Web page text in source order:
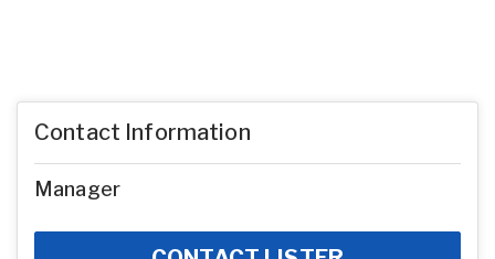
Contact Information
Manager